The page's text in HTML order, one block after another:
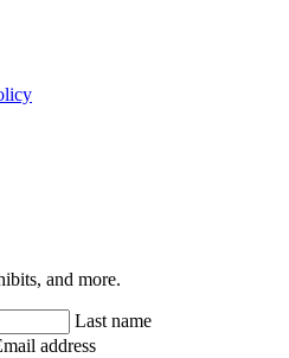
and more.
Last name
address